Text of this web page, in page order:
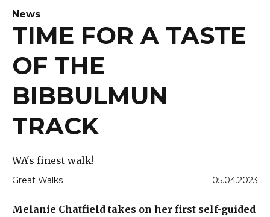
News
TIME FOR A TASTE
OF THE
BIBBULMUN
TRACK
WA's finest walk!
Great Walks 05.04.2023
Melanie Chatfield takes on her first self-guided